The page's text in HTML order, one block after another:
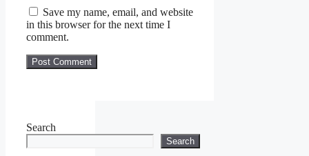
Save my name, email, and website
in this browser for the next time I
comment.
Search
Search